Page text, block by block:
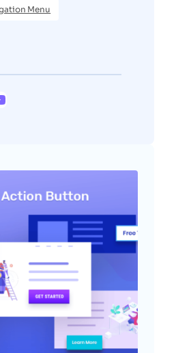
Menu